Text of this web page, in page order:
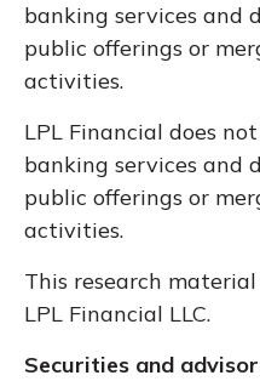
banking services and
public offerings or
activities.
LPL Financial does
banking services and
public offerings or
activities.
This research
LPL Financial LLC.
Securities and